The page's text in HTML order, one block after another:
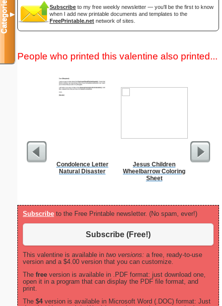
Subscribe to my free weekly newsletter — you'll be the first to know
when I add new printable documents and templates to the
FreePrintable.net network of sites.
People who printed this valentine also printed...
Condolence Letter
Natural Disaster
Jesus Children
Wheelbarrow Coloring
Sheet
Subscribe to the Free Printable newsletter. (No spam, ever!)
Subscribe (Free!)
This valentine is available in two versions: a free, ready-to-use
version and a $4.00 version that you can customize.
The free version is available in .PDF format: just download one,
open it in a program that can display the PDF file format, and
print.
The $4version is available in Microsoft Word (.DOC) format: Just
Categories▼